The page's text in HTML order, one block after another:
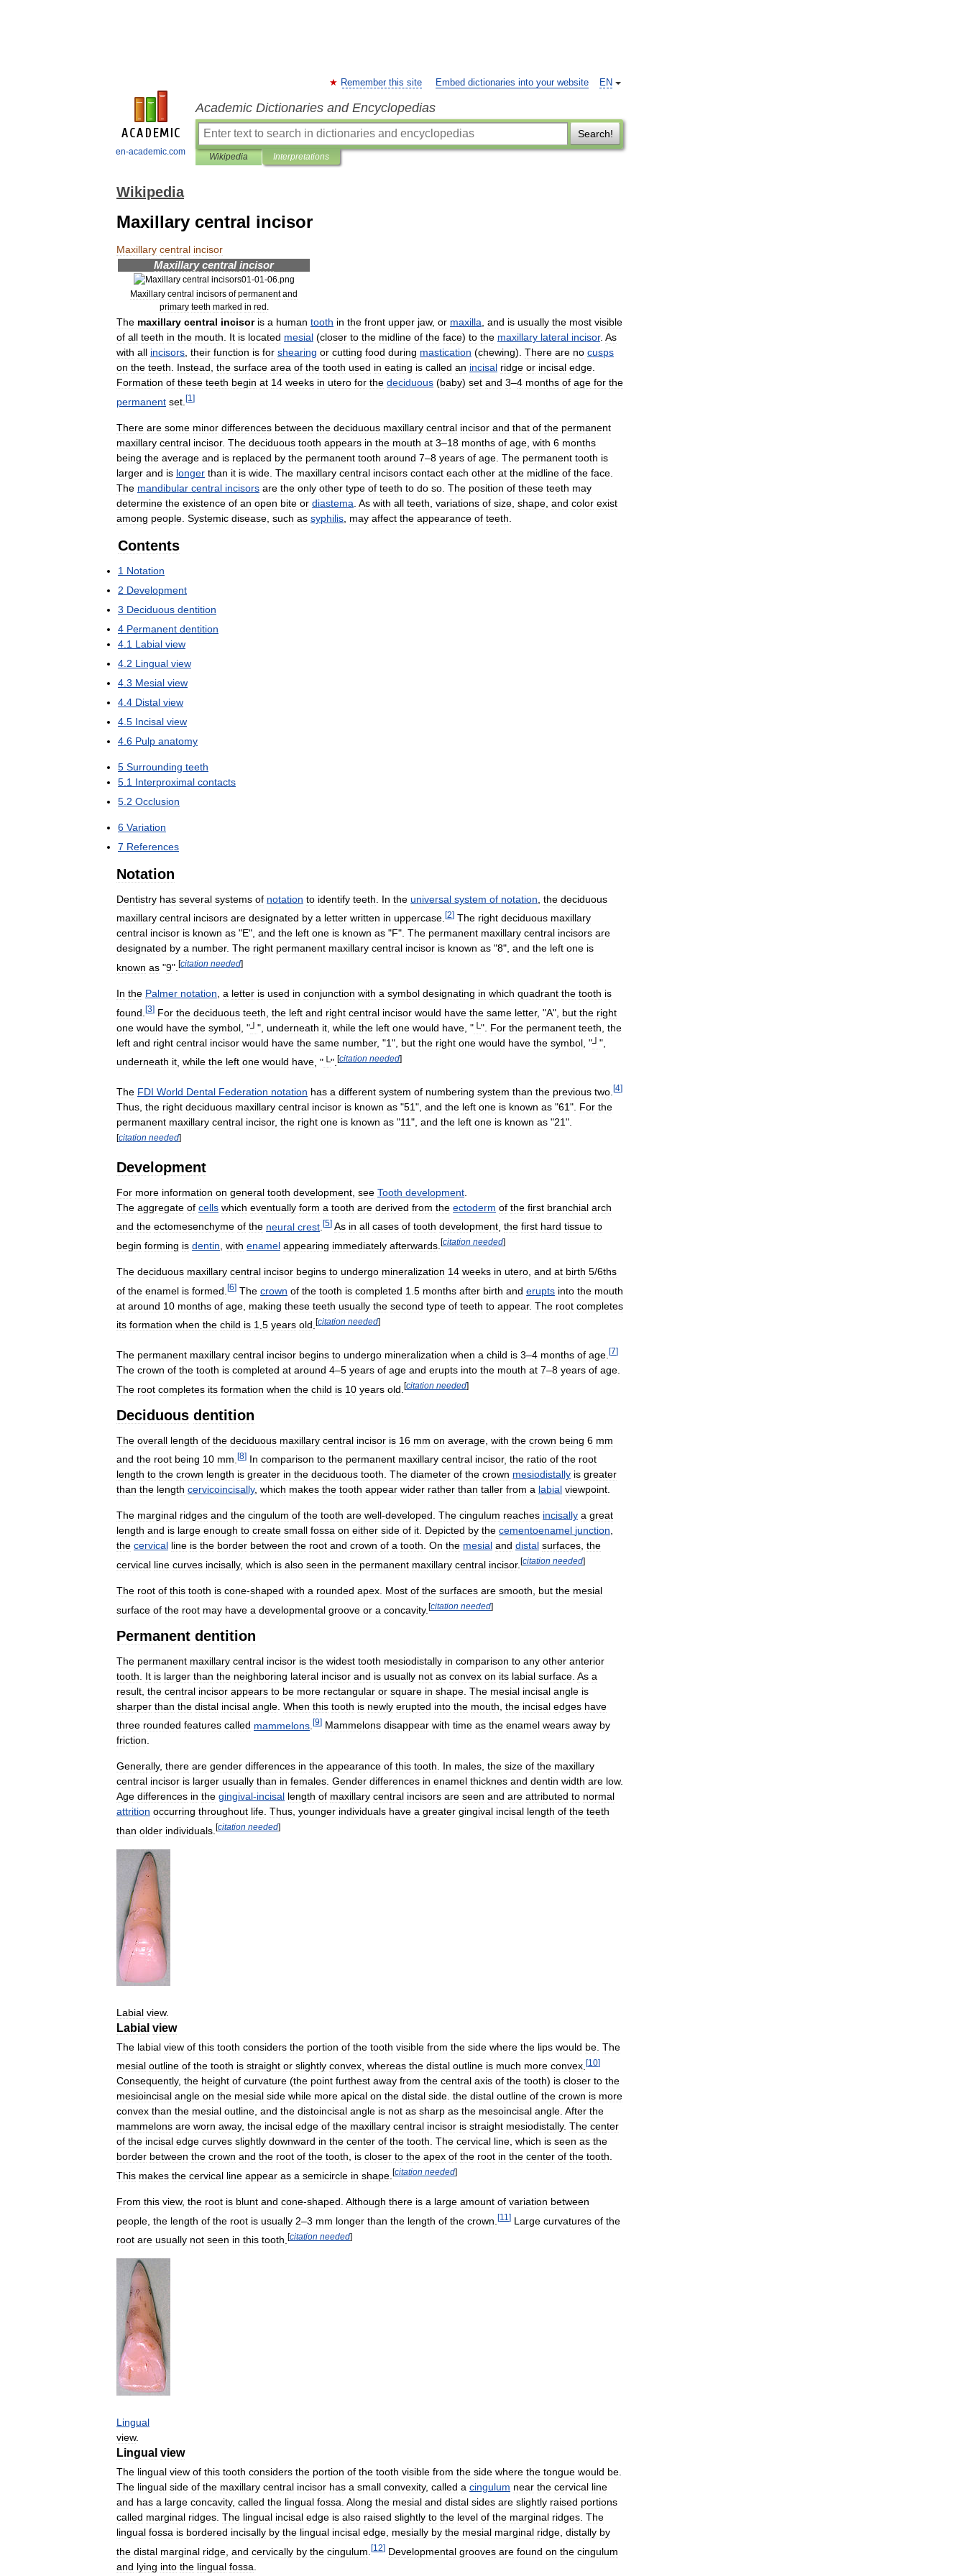
en-academic.com
EN
Remember this site Embed dictionaries into your website
Academic Dictionaries and Encyclopedias
Search!
Wikipedia Interpretations
Wikipedia
Maxillary central incisor
Maxillary central incisor
Maxillary central incisor
Maxillary central incisors of permanent and
primary teeth marked in red .
The maxillary central incisor is a human tooth in the front upper jaw, or maxilla and is usually the most visible
of all teeth in the mouth It is located mesial (closer to the midline of the face) to the maxillary lateral incisor. As
with all incisors their function is for shearing or cutting food during mastication (chewing). There are no cusps
on the teeth Instead the surface area of the tooth used in eating is called an incisal ridge or incisal edge
Formation of these teeth begin at 14 weeks in utero for the deciduous (baby) set and 3–4 months of age for the
permanent set [1 ]
There are some minor differences between the deciduous maxillary central incisor and that of the permanent
maxillary central incisor. The deciduous tooth appears in the mouth at 3–18 months of age with 6 months
being the average and is replaced by the permanent tooth around 7–8 years of age The permanent tooth is
larger and is longer than it is wide The maxillary central incisors contact each other at the midline of the face
The mandibular central incisors are the only other type of teeth to do so The position of these teeth may
determine the existence of an open bite or diastema As with all teeth variations of size shape and color exist
among people Systemic disease such as syphilis may affect the appearance of teeth
Contents
1 Notation
2 Development
3 Deciduous dentition
4 Permanent dentition
4 1 Labial view
4 2 Lingual view
4 3 Mesial view
4 4 Distal view
4 5 Incisal view
4 6 Pulp anatomy
5 Surrounding teeth
5 1 Interproximal contacts
5 2 Occlusion
6 Variation
7 References
Notation
Dentistry has several systems of notation to identify teeth In the universal system of notation the deciduous
maxillary central incisors are designated by a letter written in uppercase [2] The right deciduous maxillary
central incisor is known as "E", and the left one is known as "F". The permanent maxillary central incisors are
designated by a number. The right permanent maxillary central incisor is known as "8", and the left one is
known as "9". [citation needed]
In the Palmer notation a letter is used in conjunction with a symbol designating in which quadrant the tooth is
found [3] For the deciduous teeth the left and right central incisor would have the same letter, "A", but the right
one would have the symbol , "┘ ", underneath it while the left one would have , " └". For the permanent teeth the
left and right central incisor would have the same number, "1", but the right one would have the symbol , "┘ ",
underneath it while the left one would have , " └". [citation needed]
The FDI World Dental Federation notation has a different system of numbering system than the previous two [4]
Thus the right deciduous maxillary central incisor is known as "51", and the left one is known as "61". For the
permanent maxillary central incisor, the right one is known as "11", and the left one is known as "21".
[citation needed]
Development
For more information on general tooth development see Tooth development
The aggregate of cells which eventually form a tooth are derived from the ectoderm of the first branchial arch
and the ectomesenchyme of the neural crest [5] As in all cases of tooth development the first hard tissue to
begin forming is dentin with enamel appearing immediately afterwards [citation needed]
The deciduous maxillary central incisor begins to undergo mineralization 14 weeks in utero and at birth 5/6ths
of the enamel is formed [6] The crown of the tooth is completed 1 5 months after birth and erupts into the mouth
at around 10 months of age making these teeth usually the second type of teeth to appear. The root completes
its formation when the child is 1 5 years old [citation needed]
The permanent maxillary central incisor begins to undergo mineralization when a child is 3–4 months of age [7]
The crown of the tooth is completed at around 4–5 years of age and erupts into the mouth at 7–8 years of age
The root completes its formation when the child is 10 years old [citation needed]
Deciduous dentition
The overall length of the deciduous maxillary central incisor is 16 mm on average with the crown being 6 mm
and the root being 10 mm [8] In comparison to the permanent maxillary central incisor, the ratio of the root
length to the crown length is greater in the deciduous tooth The diameter of the crown mesiodistally is greater
than the length cervicoincisally, which makes the tooth appear wider rather than taller from a labial viewpoint
The marginal ridges and the cingulum of the tooth are well-developed The cingulum reaches incisally a great
length and is large enough to create small fossa on either side of it Depicted by the cementoenamel junction
the cervical line is the border between the root and crown of a tooth On the mesial and distal surfaces the
cervical line curves incisally, which is also seen in the permanent maxillary central incisor. [citation needed]
The root of this tooth is cone-shaped with a rounded apex Most of the surfaces are smooth but the mesial
surface of the root may have a developmental groove or a concavity. [citation needed]
Permanent dentition
The permanent maxillary central incisor is the widest tooth mesiodistally in comparison to any other anterior
tooth
It is larger than the neighboring lateral incisor and is usually not as convex on its labial surface As a
result the central incisor appears to be more rectangular or square in shape The mesial incisal angle is
sharper than the distal incisal angle When this tooth is newly erupted into the mouth the incisal edges have
three rounded features called mammelons [9] Mammelons disappear with time as the enamel wears away by
friction
Generally, there are gender differences in the appearance of this tooth In males the size of the maxillary
central incisor is larger usually than in females Gender differences in enamel thicknes and dentin width are low.
Age differences in the gingival-incisal length of maxillary central incisors are seen and are attributed to normal
attrition occurring throughout life Thus younger individuals have a greater gingival incisal length of the teeth
than older individuals [citation needed]
Labial view.
Labial view
The labial view of this tooth considers the portion of the tooth visible from the side where the lips would be The
mesial outline of the tooth is straight or slightly convex whereas the distal outline is much more convex [10]
Consequently, the height of curvature (the point furthest away from the central axis of the tooth) is closer to the
mesioincisal angle on the mesial side while more apical on the distal side. the distal outline of the crown is more
convex than the mesial outline, and the distoincisal angle is not as sharp as the mesoincisal angle. After the
mammelons are worn away, the incisal edge of the maxillary central incisor is straight mesiodistally. The center
of the incisal edge curves slightly downward in the center of the tooth. The cervical line, which is seen as the
border between the crown and the root of the tooth, is closer to the apex of the root in the center of the tooth.
This makes the cervical line appear as a semicircle in shape [citation needed]
From this view, the root is blunt and cone-shaped Although there is a large amount of variation between
people the length of the root is usually 2–3 mm longer than the length of the crown [11 ] Large curvatures of the
root are usually not seen in this tooth [citation needed]
Lingual
view.
Lingual view
The lingual view of this tooth considers the portion of the tooth visible from the side where the tongue would be.
The lingual side of the maxillary central incisor has a small convexity, called a cingulum near the cervical line
and has a large concavity, called the lingual fossa. Along the mesial and distal sides are slightly raised portions
called marginal ridges. The lingual incisal edge is also raised slightly to the level of the marginal ridges. The
lingual fossa is bordered incisally by the lingual incisal edge, mesially by the mesial marginal ridge, distally by
the distal marginal ridge and cervically by the cingulum [12] Developmental grooves are found on the cingulum
and lying into the lingual fossa